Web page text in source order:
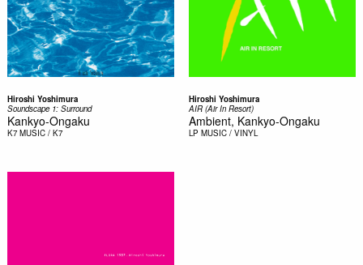
Hiroshi Yoshimura
Soundscape 1: Surround
Kankyo-Ongaku
K7 MUSIC / K7
Hiroshi Yoshimura
AIR (Air In Resort)
Ambient, Kankyo-Ongaku
LP MUSIC / VINYL